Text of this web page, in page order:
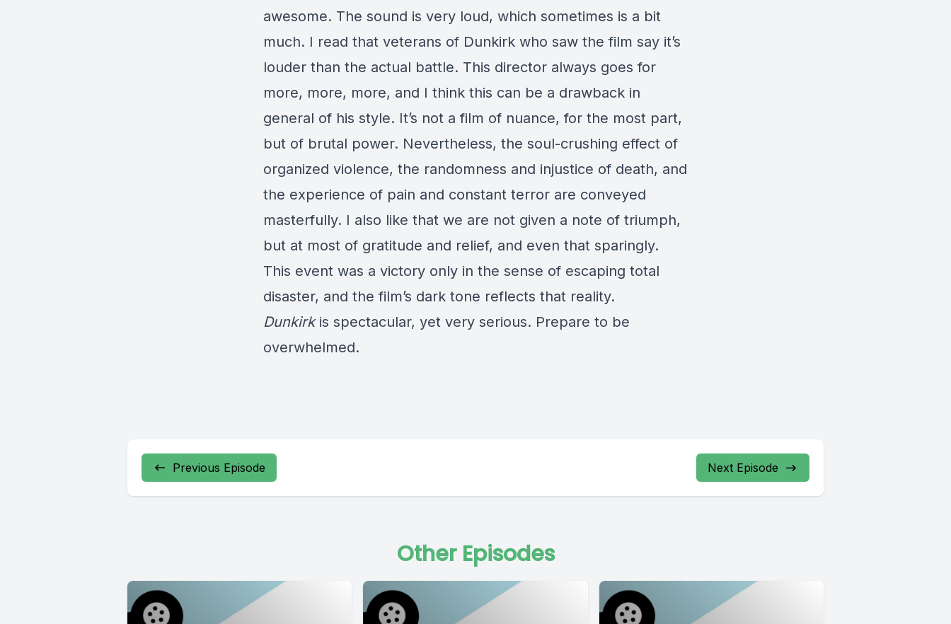
awesome. The sound is very loud, which sometimes is a bit
much. I read that veterans of Dunkirk who saw the film say it’s
louder than the actual battle. This director always goes for
more, more, more, and I think this can be a drawback in
general of his style. It’s not a film of nuance, for the most part,
but of brutal power. Nevertheless, the soul-crushing effect of
organized violence, the randomness and injustice of death, and
the experience of pain and constant terror are conveyed
masterfully. I also like that we are not given a note of triumph,
but at most of gratitude and relief, and even that sparingly.
This event was a victory only in the sense of escaping total
disaster, and the film’s dark tone reflects that reality.
Dunkirkis spectacular, yet very serious. Prepare to be
overwhelmed.
Previous Episode Next Episode
Other Episodes